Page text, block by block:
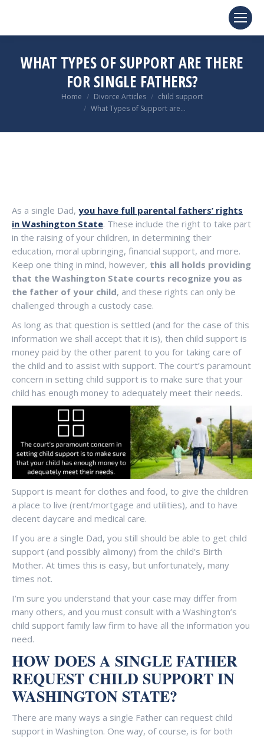
WHAT TYPES OF SUPPORT ARE THERE
FOR SINGLE FATHERS?
You are here:Home Divorce Articles
child support
What Types of Support are…
As a single Dad, you have full parental fathers’ rights
in Washington State. These include the right to take part
in the raising of your children, in determining their
education, moral upbringing, financial support, and more.
Keep one thing in mind, however, this all holds providing
that the Washington State courts recognize you as
the father of your child, and these rights can only be
challenged through a custody case.
As long as that question is settled (and for the case of this
information we shall accept that it is), then child support is
money paid by the other parent to you for taking care of
the child and to assist with support. The court’s paramount
concern in setting child support is to make sure that your
child has enough money to adequately meet their needs.
Support is meant for clothes and food, to give the children
a place to live (rent/mortgage and utilities), and to have
decent daycare and medical care.
If you are a single Dad, you still should be able to get child
support (and possibly alimony) from the child’s Birth
Mother. At times this is easy, but unfortunately, many
times not.
I’m sure you understand that your case may differ from
many others, and you must consult with a Washington’s
child support family law firm to have all the information you
need.
HOW DOES A SINGLE FATHER
REQUEST CHILD SUPPORT IN
WASHINGTON STATE?
There are many ways a single Father can request child
support in Washington. One way, of course, is for both